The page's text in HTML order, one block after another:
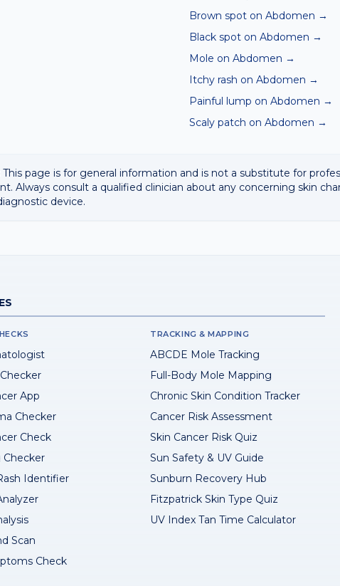
Brown spot on Abdomen →
Black spot on Abdomen →
Mole on Abdomen →
Itchy rash on Abdomen →
Painful lump on Abdomen →
Scaly patch on Abdomen →
This page is for general information and is not a substitute for
Always consult a qualified clinician about any concerning skin
device.
App
Checker
Check
Checker
Identifier
Scan
Check
TRACKING & MAPPING
ABCDE Mole Tracking
Full-Body Mole Mapping
Chronic Skin Condition Tracker
Cancer Risk Assessment
Skin Cancer Risk Quiz
Sun Safety & UV Guide
Sunburn Recovery Hub
Fitzpatrick Skin Type Quiz
UV Index Tan Time Calculator